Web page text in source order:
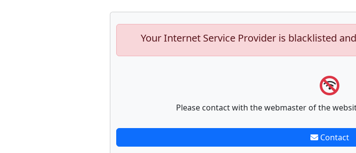
Your Internet Service Provider is blacklisted
Please contact with the webmaster of the
Contact